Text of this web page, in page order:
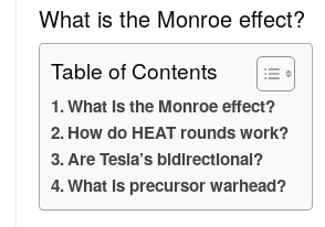
What is the Monroe effect?
Table of Contents
What is the Monroe effect?
How do HEAT rounds work?
Are Tesla’s bidirectional?
What is precursor warhead?